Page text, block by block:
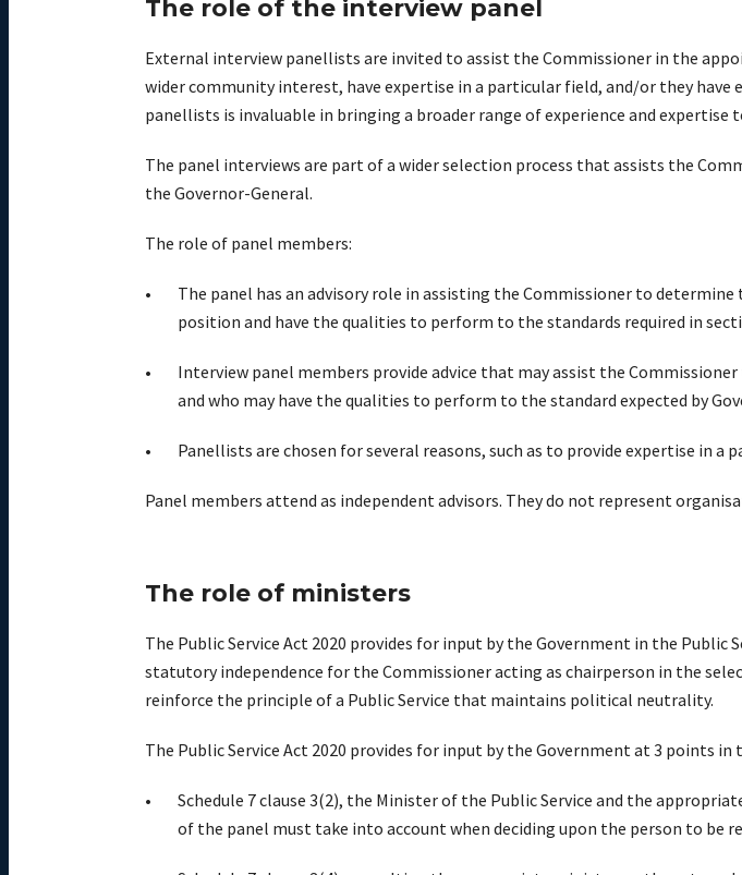
The role of the interview panel
External interview panellists are invited to assist the Commissioner in the
wider community interest, have expertise in a particular field, and/or they have
panellists is invaluable in bringing a broader range of experience and expertise
The panel interviews are part of a wider selection process that assists the
the Governor-General.
The role of panel members:
The panel has an advisory role in assisting the Commissioner to
position and have the qualities to perform to the standards required in
Interview panel members provide advice that may assist the
and who may have the qualities to perform to the standard expected by
Panellists are chosen for several reasons, such as to provide expertise in a
Panel members attend as independent advisors. They do not represent
The role of ministers
The Public Service Act 2020 provides for input by the Government in the
statutory independence for the Commissioner acting as chairperson in the
reinforce the principle of a Public Service that maintains political neutrality.
The Public Service Act 2020 provides for input by the Government at 3 points
Schedule 7 clause 3(2), the Minister of the Public Service and the
of the panel must take into account when deciding upon the person to